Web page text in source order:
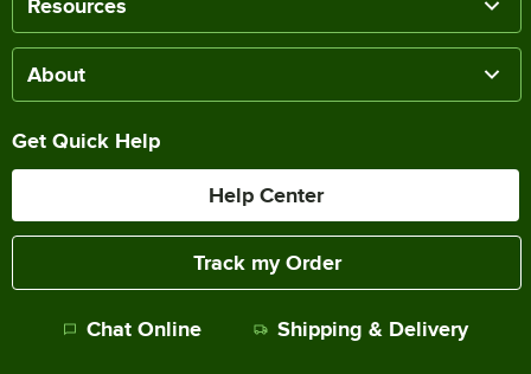
Resources
About
Get Quick Help
Help Center
Track my Order
Chat Online Shipping & Delivery